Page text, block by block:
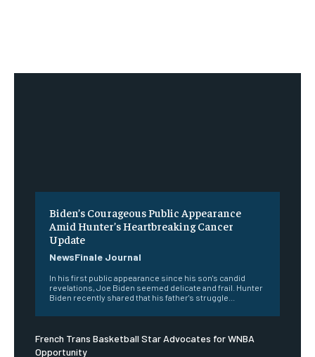
Biden’s Courageous Public Appearance
Amid Hunter’s Heartbreaking Cancer
Update
NewsFinale Journal
In his first public appearance since his son's candid
revelations, Joe Biden seemed delicate and frail. Hunter
Biden recently shared that his father's struggle...
French Trans Basketball Star Advocates for WNBA
Opportunity